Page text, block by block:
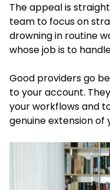
The appeal is
team to focus on
drowning in routine
whose job is to
Good providers go
to your account.
your workflows and
genuine extension of